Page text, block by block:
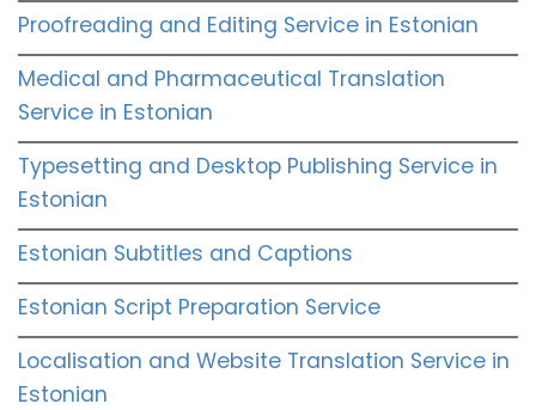
Proofreading and Editing Service in Estonian
Medical and Pharmaceutical Translation
Service in Estonian
Typesetting and Desktop Publishing Service in
Estonian
Estonian Subtitles and Captions
Estonian Script Preparation Service
Localisation and Website Translation Service in
Estonian